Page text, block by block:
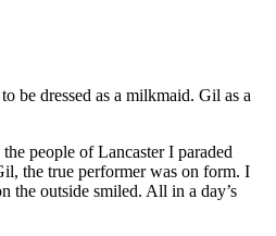
be dressed as a milkmaid. Gil as a
people of Lancaster I paraded
the true performer was on form. I
the outside smiled. All in a day’s